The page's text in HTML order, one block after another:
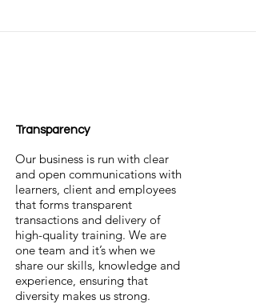
Transparency
Our business is run with clear
and open communications with
learners, client and employees
that forms transparent
transactions and delivery of
high-quality training. We are
one team and it’s when we
share our skills, knowledge and
experience, ensuring that
diversity makes us strong.